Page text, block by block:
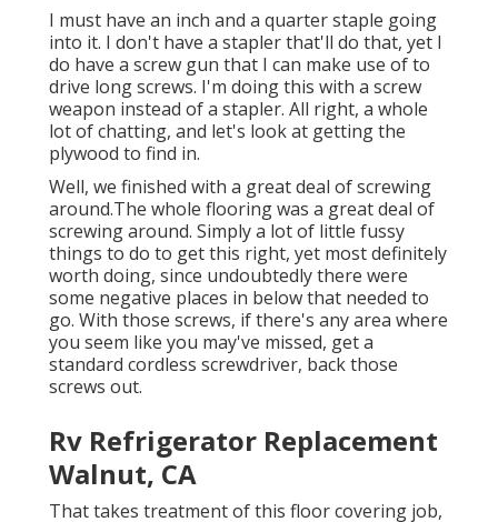
I must have an inch and a quarter staple going
into it. I don't have a stapler that'll do that, yet I
do have a screw gun that I can make use of to
drive long screws. I'm doing this with a screw
weapon instead of a stapler. All right, a whole
lot of chatting, and let's look at getting the
plywood to find in.
Well, we finished with a great deal of screwing
around.The whole flooring was a great deal of
screwing around. Simply a lot of little fussy
things to do to get this right, yet most definitely
worth doing, since undoubtedly there were
some negative places in below that needed to
go. With those screws, if there's any area where
you seem like you may've missed, get a
standard cordless screwdriver, back those
screws out.
Rv Refrigerator Replacement
Walnut, CA
That takes treatment of this floor covering job,